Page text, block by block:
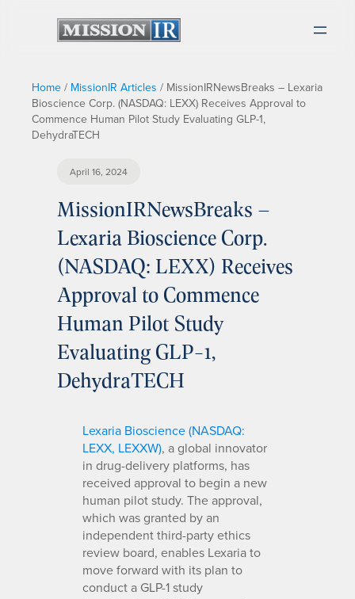
Home / MissionIR Articles / MissionIRNewsBreaks – Lexaria
Bioscience Corp. (NASDAQ: LEXX) Receives Approval to
Commence Human Pilot Study Evaluating GLP-1,
DehydraTECH
April 16, 2024
MissionIRNewsBreaks –
Lexaria Bioscience Corp.
(NASDAQ: LEXX) Receives
Approval to Commence
Human Pilot Study
Evaluating GLP-1,
DehydraTECH
Lexaria Bioscience (NASDAQ:
LEXX, LEXXW), a global innovator
in drug-delivery platforms, has
received approval to begin a new
human pilot study. The approval,
which was granted by an
independent third-party ethics
review board, enables Lexaria to
move forward with its plan to
conduct a GLP-1 study